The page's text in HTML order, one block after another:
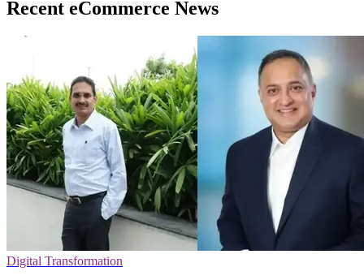
Recent eCommerce News
Digital Transformation